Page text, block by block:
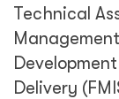
Technical
Delivery